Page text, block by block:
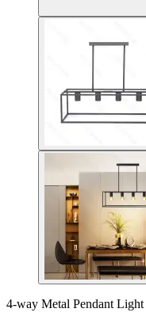
4-way Metal Pendant